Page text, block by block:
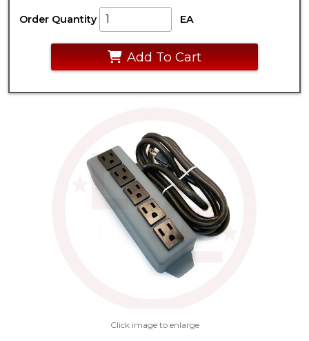
Order Quantity EA
Add To Cart
Click image to enlarge